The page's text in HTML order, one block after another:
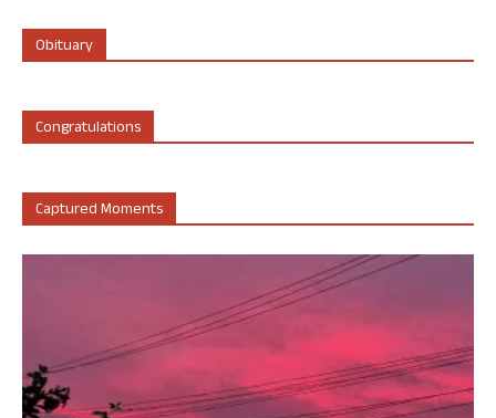
Obituary
Congratulations
Captured Moments